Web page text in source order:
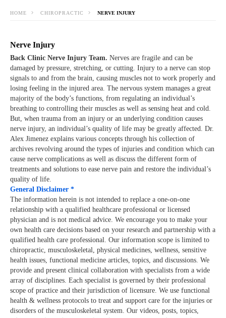
HOME CHIROPRACTIC NERVE INJURY
Nerve Injury
Back Clinic Nerve Injury Team. Nerves are fragile and can be
damaged by pressure, stretching, or cutting. Injury to a nerve can stop
signals to and from the brain, causing muscles not to work properly and
losing feeling in the injured area. The nervous system manages a great
majority of the body’s functions, from regulating an individual’s
breathing to controlling their muscles as well as sensing heat and cold.
But, when trauma from an injury or an underlying condition causes
nerve injury, an individual’s quality of life may be greatly affected. Dr.
Alex Jimenez explains various concepts through his collection of
archives revolving around the types of injuries and condition which can
cause nerve complications as well as discuss the different form of
treatments and solutions to ease nerve pain and restore the individual’s
quality of life.
General Disclaimer *
The information herein is not intended to replace a one-on-one
relationship with a qualified healthcare professional or licensed
physician and is not medical advice. We encourage you to make your
own health care decisions based on your research and partnership with a
qualified health care professional. Our information scope is limited to
chiropractic, musculoskeletal, physical medicines, wellness, sensitive
health issues, functional medicine articles, topics, and discussions. We
provide and present clinical collaboration with specialists from a wide
array of disciplines. Each specialist is governed by their professional
scope of practice and their jurisdiction of licensure. We use functional
health & wellness protocols to treat and support care for the injuries or
disorders of the musculoskeletal system. Our videos, posts, topics,